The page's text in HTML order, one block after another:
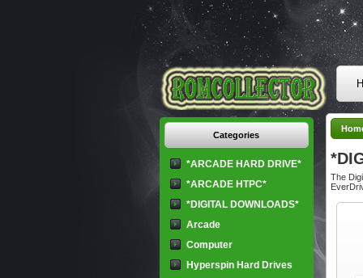
The
Categories
*ARCADE HARD DRIVE*
*ARCADE HTPC*
*DIGITAL DOWNLOADS*
Arcade
Computer
Hyperspin Hard Drives